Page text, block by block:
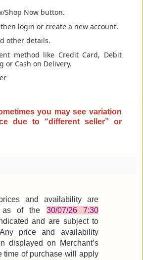
Shop Now button.
login or create a new account.
other details.
method like Credit Card, Debit
or Cash on Delivery.
you may see variation
due to “different seller” or
and availability are
as of the 30/07/26 7:30
and are subject to
price and availability
displayed on Merchant’s
time of purchase will apply